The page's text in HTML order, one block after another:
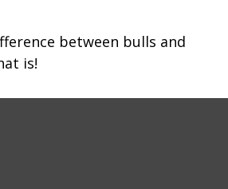
between bulls and
is!